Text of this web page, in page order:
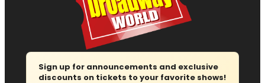
Sign up for announcements and exclusive
discounts on tickets to your favorite shows!